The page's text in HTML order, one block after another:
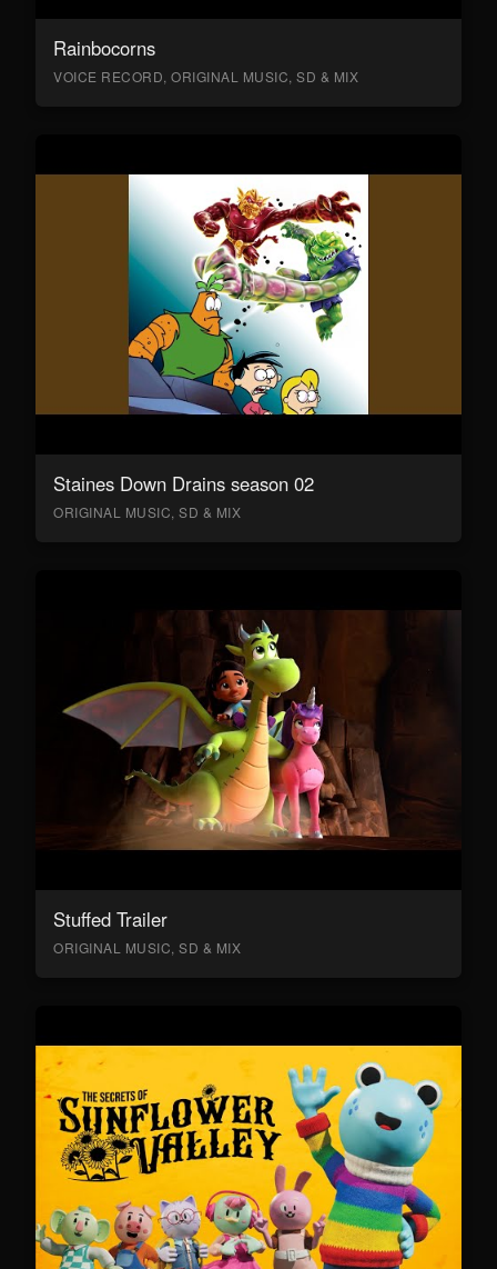
Rainbocorns
VOICE RECORD, ORIGINAL MUSIC, SD & MIX
Staines Down Drains season 02
ORIGINAL MUSIC, SD & MIX
Stuffed Trailer
ORIGINAL MUSIC, SD & MIX